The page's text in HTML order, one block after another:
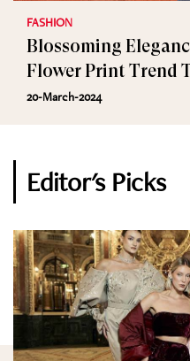
FASHION
Blossoming
Flower Print Trend
20-March-2024
Editor's Picks